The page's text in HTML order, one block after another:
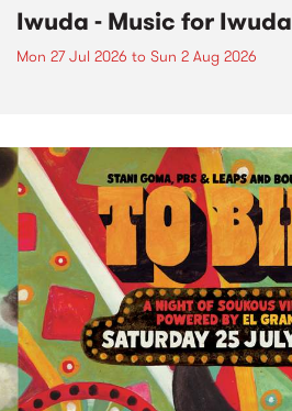
Iwuda - Music for Iwuda
Mon 27 Jul 2026 to Sun 2 Aug 2026